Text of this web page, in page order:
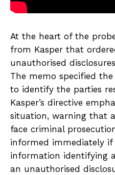
At the heart of the
from Kasper that
unauthorised
The memo specified
to identify the parties
Kasper’s directive
situation, warning that
face criminal
informed immediately
information identifying
an unauthorised